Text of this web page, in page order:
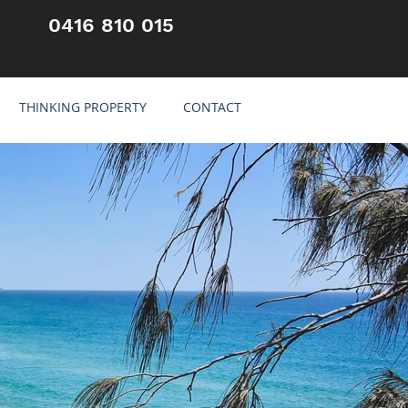
0416 810 015
THINKING PROPERTY CONTACT